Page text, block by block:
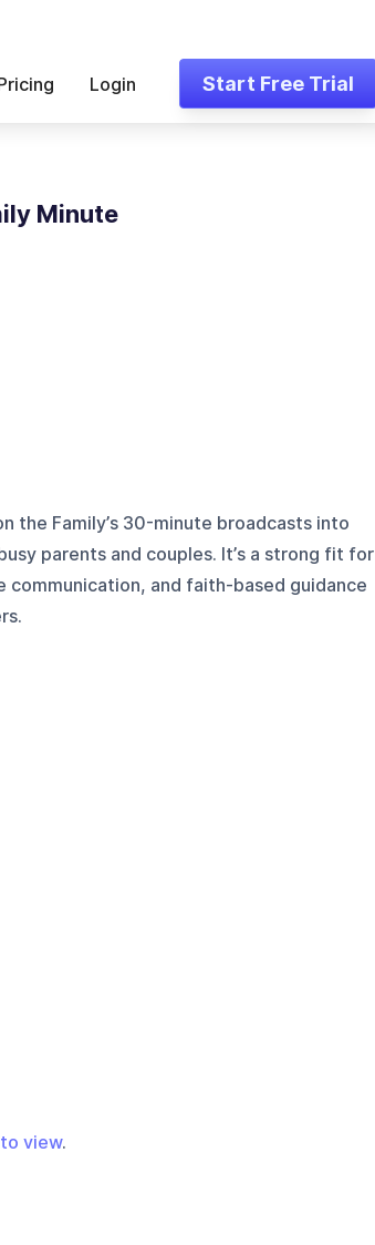
Login Start Free Trial
Minute
the Family’s 30-minute broadcasts into
parents and couples. It’s a strong fit for
and faith-based guidance
view.